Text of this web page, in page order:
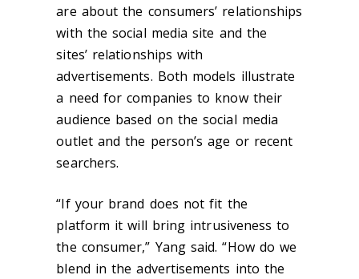
are about the consumers’ relationships
with the social media site and the
sites’ relationships with
advertisements. Both models illustrate
a need for companies to know their
audience based on the social media
outlet and the person’s age or recent
searchers.
“If your brand does not fit the
platform it will bring intrusiveness to
the consumer,” Yang said. “How do we
blend in the advertisements into the